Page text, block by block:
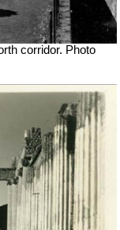
corridor. Photo